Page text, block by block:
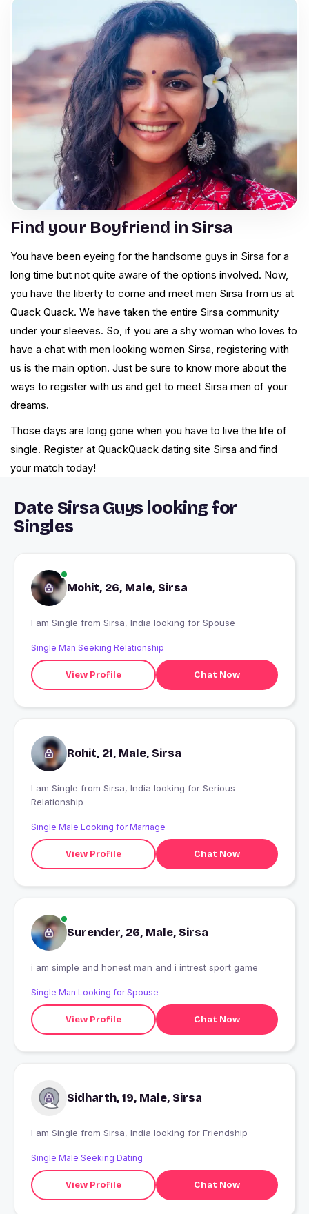
Find your Boyfriend in Sirsa
You have been eyeing for the handsome guys in Sirsa for a
long time but not quite aware of the options involved. Now,
you have the liberty to come and meet men Sirsa from us at
Quack Quack. We have taken the entire Sirsa community
under your sleeves. So, if you are a shy woman who loves to
have a chat with men looking women Sirsa, registering with
us is the main option. Just be sure to know more about the
ways to register with us and get to meet Sirsa men of your
dreams.
Those days are long gone when you have to live the life of
single. Register at QuackQuack dating site Sirsa and find
your match today!
Date Sirsa Guys looking for
Singles
Mohit, 26, Male, Sirsa
I am Single from Sirsa, India looking for Spouse
Single Man Seeking Relationship
View Profile Chat Now
Rohit, 21, Male, Sirsa
I am Single from Sirsa, India looking for Serious
Relationship
Single Male Looking for Marriage
View Profile Chat Now
Surender, 26, Male, Sirsa
i am simple and honest man and i intrest sport game
Single Man Looking for Spouse
View Profile Chat Now
Sidharth, 19, Male, Sirsa
I am Single from Sirsa, India looking for Friendship
Single Male Seeking Dating
View Profile Chat Now